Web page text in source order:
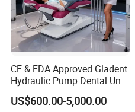
CE & FDA Approved Gladent
Hydraulic Pump Dental Unit
Dental Chair
US$600.00-5,000.00